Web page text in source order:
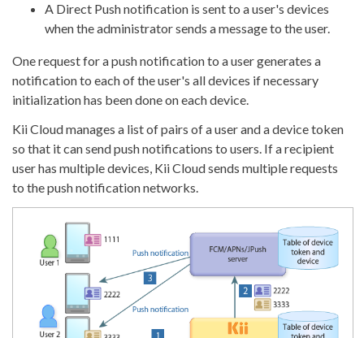
A Direct Push notification is sent to a user's devices
when the administrator sends a message to the user.
One request for a push notification to a user generates a
notification to each of the user's all devices if necessary
initialization has been done on each device.
Kii Cloud manages a list of pairs of a user and a device token
so that it can send push notifications to users. If a recipient
user has multiple devices, Kii Cloud sends multiple requests
to the push notification networks.